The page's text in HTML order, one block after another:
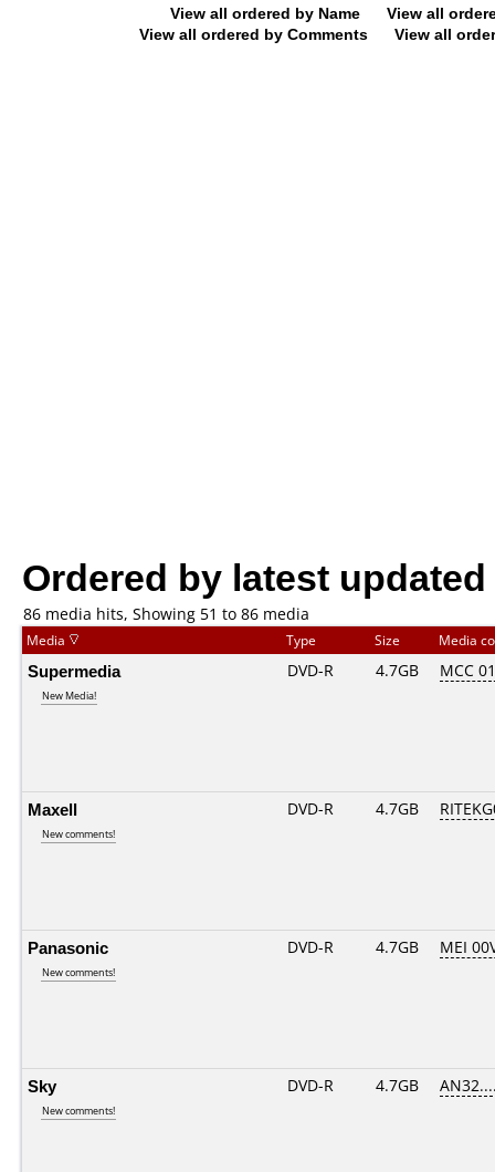
View all ordered by Name
View all
View all ordered by Comments
View all
Ordered by latest updated
86 media hits, Showing 51 to 86 media
Media Type Size Media
Supermedia
New Media!
DVD-R 4.7GB MCC
Maxell
New comments!
DVD-R 4.7GB
Panasonic
New comments!
DVD-R 4.7GB MEI
Sky
New comments!
DVD-R 4.7GB